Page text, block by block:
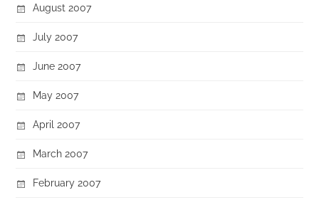
August 2007
July 2007
June 2007
May 2007
April 2007
March 2007
February 2007